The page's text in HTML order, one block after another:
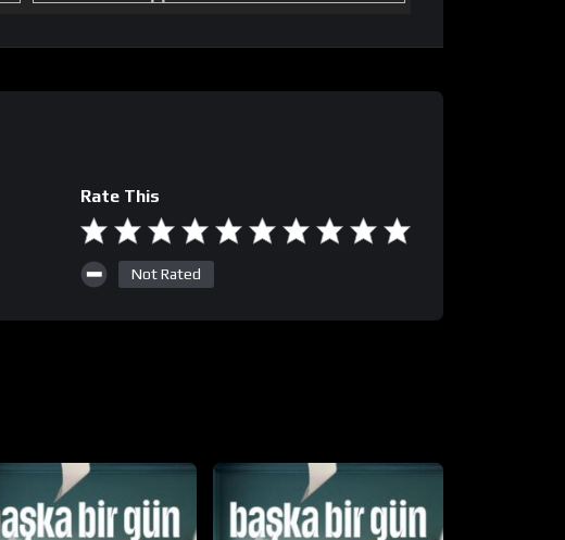
Rate This
Not Rated